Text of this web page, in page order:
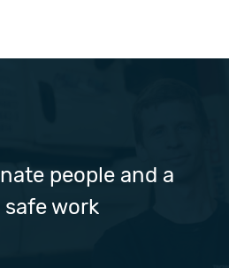
people and a
work